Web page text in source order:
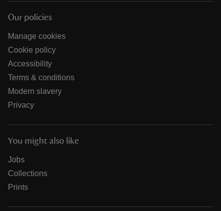
Our policies
Manage cookies
Cookie policy
Accessibility
Terms & conditions
Modern slavery
Privacy
You might also like
Jobs
Collections
Prints